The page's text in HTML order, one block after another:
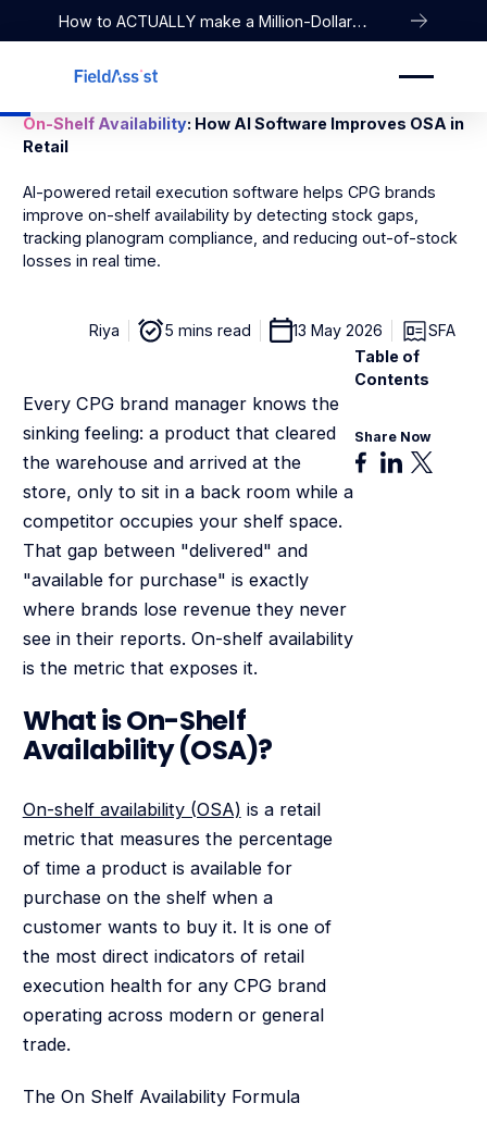
How to ACTUALLY make a Million-Dollar
Company
On-Shelf Availability: How AI Software Improves OSA in
Retail
AI-powered retail execution software helps CPG brands
improve on-shelf availability by detecting stock gaps,
tracking planogram compliance, and reducing out-of-stock
losses in real time.
Riya 5 mins read 13 May 2026 SFA
Every CPG brand manager knows the
sinking feeling: a product that cleared
the warehouse and arrived at the
store, only to sit in a back room while a
competitor occupies your shelf space.
That gap between "delivered" and
"available for purchase" is exactly
where brands lose revenue they never
see in their reports. On-shelf availability
is the metric that exposes it.
What is On-Shelf
Availability (OSA)?
On-shelf availability (OSA) is a retail
metric that measures the percentage
of time a product is available for
purchase on the shelf when a
customer wants to buy it. It is one of
the most direct indicators of retail
execution health for any CPG brand
operating across modern or general
trade.
The On Shelf Availability Formula
Table of
Contents
Share Now